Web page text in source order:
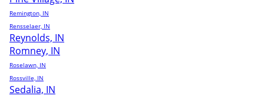
Remington, IN
Rensselaer, IN
Reynolds, IN
Romney, IN
Roselawn, IN
Rossville, IN
Sedalia, IN